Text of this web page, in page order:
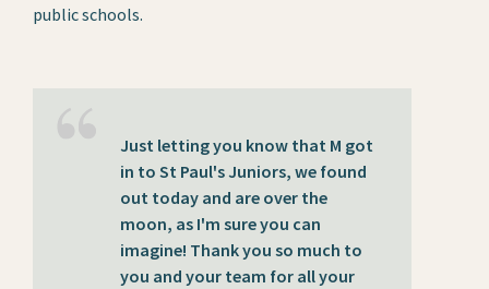
public schools.
Just letting you know that M got
in to St Paul's Juniors, we found
out today and are over the
moon, as I'm sure you can
imagine! Thank you so much to
you and your team for all your